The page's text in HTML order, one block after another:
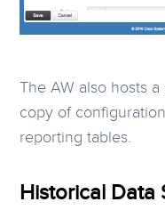
The AW also hosts
copy of
reporting tables.
Historical Data